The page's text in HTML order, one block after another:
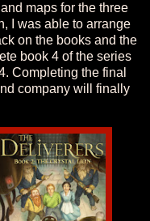
maps for the three
I was able to arrange
on the books and the
book 4 of the series
Completing the final
company will finally